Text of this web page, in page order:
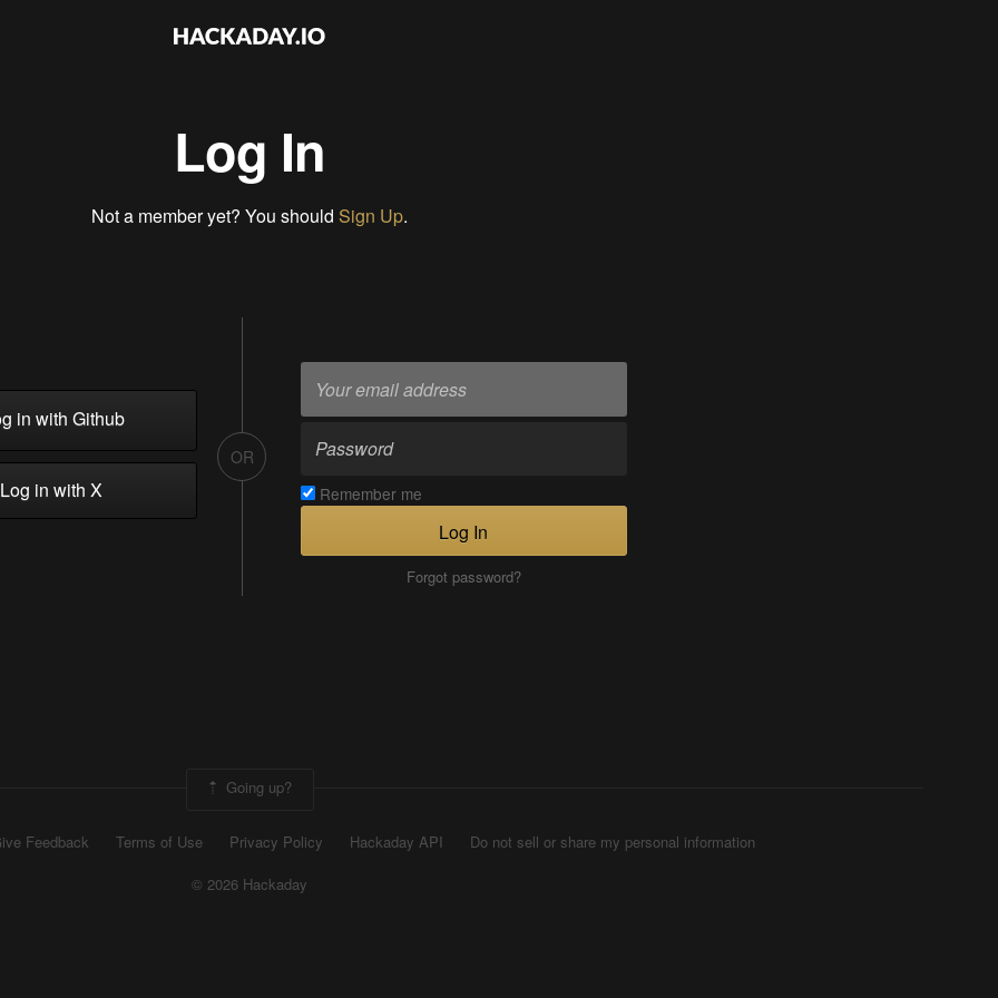
Log In
Not a member yet? You should Sign Up.
in with Github
in with X
OR
Remember me
Log In
Forgot password?
Going up?
Feedback Terms of Use Privacy Policy Hackaday API
Do not sell or share my personal information
© 2026 Hackaday